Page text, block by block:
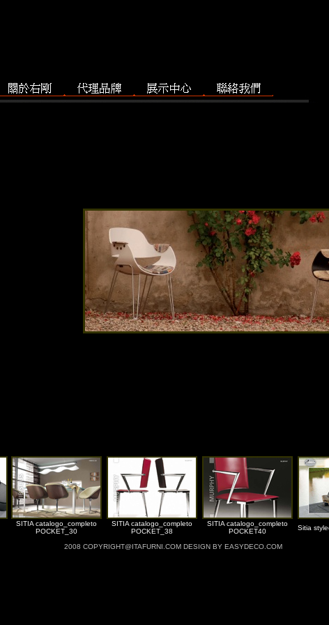
SITIA catalogo_completo
POCKET_30
SITIA catalogo_completo
POCKET_38
SITIA catalogo_completo
POCKET40
Sitia
2008 COPYRIGHT@ITAFURNI.COM DESIGN BY EASYDECO.COM